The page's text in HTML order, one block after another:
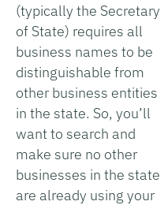
(typically the Secretary
of State) requires all
business names to be
distinguishable from
other business entities
in the state. So, you’ll
want to search and
make sure no other
businesses in the state
are already using your